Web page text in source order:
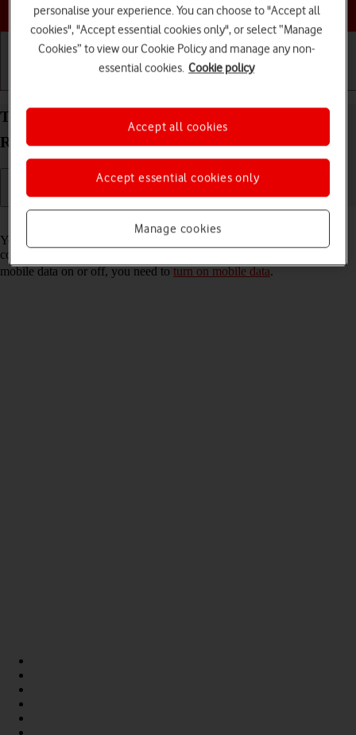
Choose a help topic
Turn automatic use of mobile data on your OPPO
Reno8 Pro 5G Android 12.0 on or off
You can set your phone to use mobile data automatically when the
connection to the Wi-Fi network is weak. To turn automatic use of
mobile data on or off, you need toturn on mobile data.
personalise your experience. You can choose to "Accept all
cookies", "Accept essential cookies only", or select “Manage
Cookies” to view our Cookie Policy and manage any non-
essential cookies. Cookie policy
Manage cookies
Accept essential cookies only
Accept all cookies